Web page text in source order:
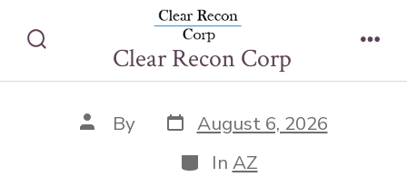
Toggle
Clear Recon Corp
151057-AZ
Post
author
By Post
date
August 6, 2026
Categories
In AZ